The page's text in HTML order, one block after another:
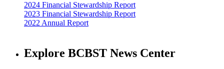
2024 Financial Stewardship Report
2023 Financial Stewardship Report
2022 Annual Report
Explore BCBST News Center